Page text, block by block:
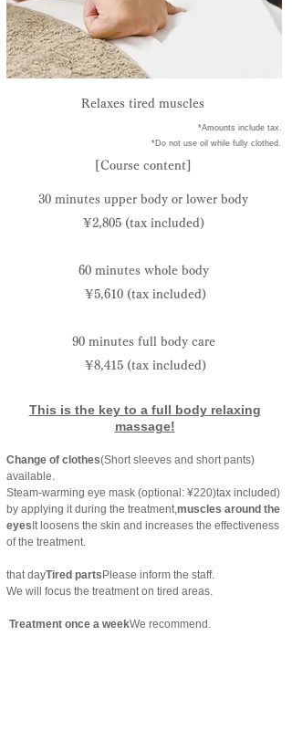
Relaxes tired muscles
​ *Amounts include tax.
​ *Do not use oil while fully clothed.
[Course content]
30 minutes upper body or lower body
¥2,805 (tax included)
60 minutes whole body
¥5,610 (tax included)
90 minutes full body care
¥8,415 (tax included)
This is the key to a full body relaxing
massage!
Change of clothes(Short sleeves and short pants)
available.
Steam-warming eye mask (optional: ¥220)tax included)
by applying it during the treatment,muscles around the
eyes It loosens the skin and increases the effectiveness
of the treatment.
that dayTired parts Please inform the staff.
We will focus the treatment on tired areas.
​ Treatment once a weekWe recommend.